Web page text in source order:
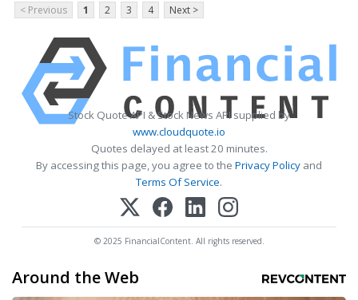
< Previous 1 2 3 4 Next >
Stock Quote API & Stock News API supplied by
www.cloudquote.io
Quotes delayed at least 20 minutes.
By accessing this page, you agree to the Privacy Policy and
Terms Of Service.
© 2025 FinancialContent. All rights reserved.
Around the Web